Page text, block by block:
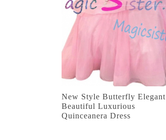
New Style Butterfly Elegant
Beautiful Luxurious
Quinceanera Dress